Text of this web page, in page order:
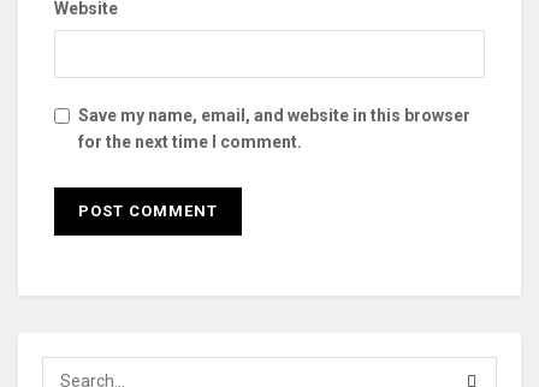
Website
Save my name, email, and website in this browser
for the next time I comment.